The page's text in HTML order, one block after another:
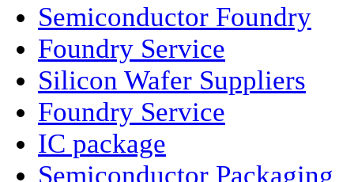
Semiconductor Foundry
Foundry Service
Silicon Wafer Suppliers
Foundry Service
IC package
Semiconductor Packaging